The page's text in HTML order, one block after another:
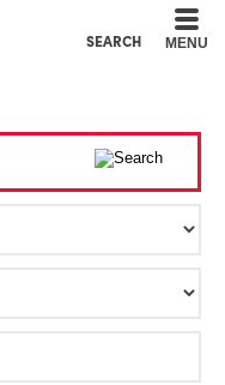
SEARCH MENU